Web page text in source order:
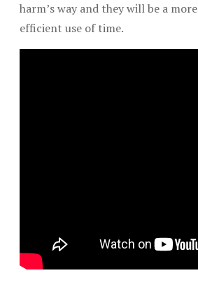
harm’s way and they will be a more
efficient use of time.